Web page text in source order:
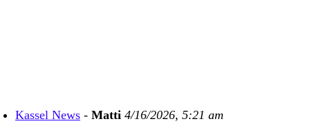
Kassel News - Matti 4/16/2026, 5:21 am